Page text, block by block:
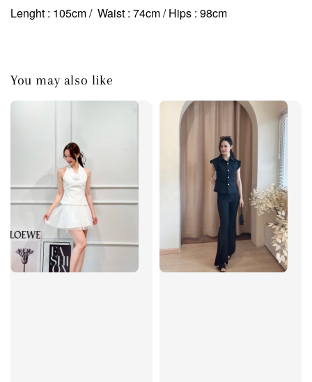
Lenght : 105cm / Waist : 74cm/ Hips : 98cm
You may also like